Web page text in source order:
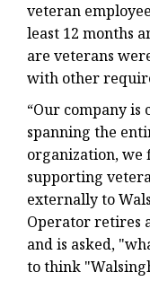
veteran
least 12 months
are veterans
with other
“Our company
spanning the
organization, we
supporting
externally to
Operator retires
and is asked,
to think